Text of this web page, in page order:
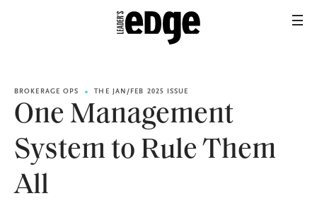
BROKERAGE OPS THE JAN/FEB 2025 ISSUE
One Management
System to Rule Them
All